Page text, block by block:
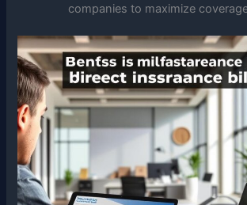
companies to maximize